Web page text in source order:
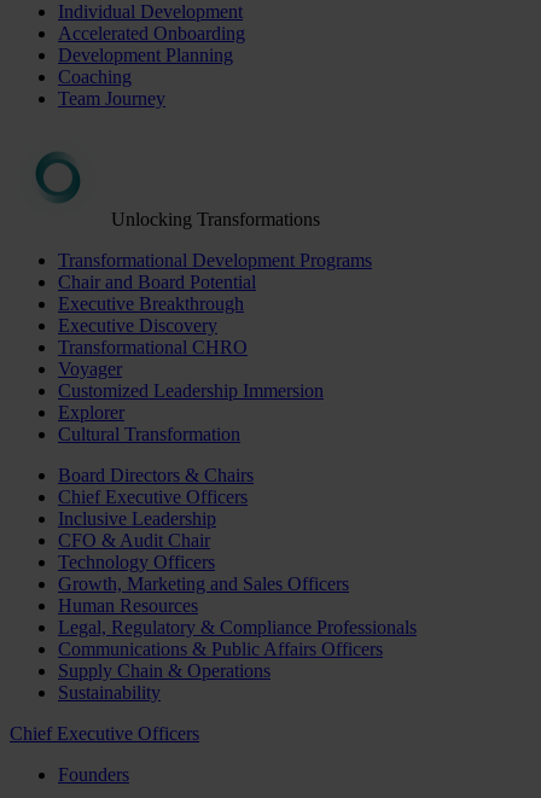
Individual Development
Accelerated Onboarding
Development Planning
Coaching
Team Journey
Unlocking Transformations
Transformational Development Programs
Chair and Board Potential
Executive Breakthrough
Executive Discovery
Transformational CHRO
Voyager
Customized Leadership Immersion
Explorer
Cultural Transformation
Board Directors & Chairs
Chief Executive Officers
Inclusive Leadership
CFO & Audit Chair
Technology Officers
Growth, Marketing and Sales Officers
Human Resources
Legal, Regulatory & Compliance Professionals
Communications & Public Affairs Officers
Supply Chain & Operations
Sustainability
Chief Executive Officers
Founders